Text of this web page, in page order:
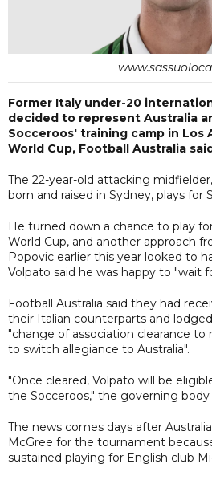
Former Italy under-20
decided to represent Australia
Socceroos' training camp in Los
World Cup, Football Australia
The 22-year-old attacking
born and raised in Sydney, plays for
He turned down a chance to play
World Cup, and another approach
Popovic earlier this year looked to
Volpato said he was happy to "wait
Football Australia said they had
their Italian counterparts and
"change of association clearance to
to switch allegiance to Australia".
"Once cleared, Volpato will be
the Socceroos," the governing
The news comes days after
McGree for the tournament
sustained playing for English club